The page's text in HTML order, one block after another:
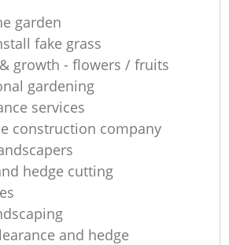
garden
fake grass
growth - flowers / fruits
gardening
services
construction company
hedge cutting
and hedge